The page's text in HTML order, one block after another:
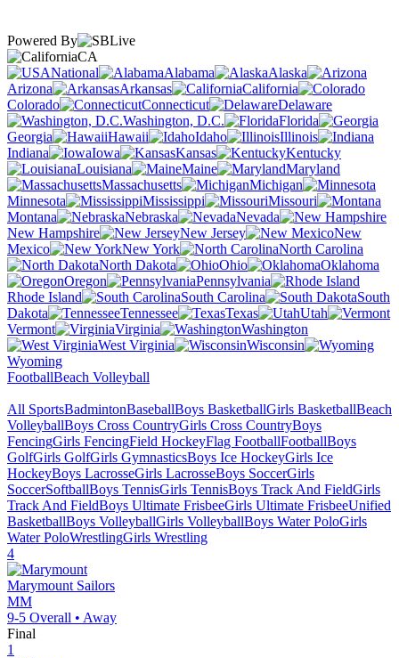
Powered By
CA
National
Alabama
Alaska
Arizona
Arkansas
California
Colorado
Connecticut
Delaware
Washington, D.C.
Florida
Georgia
Hawaii Idaho
Illinois
Indiana
Iowa Kansas
Kentucky
Louisiana
Maine
Maryland
Massachusetts
Michigan
Minnesota
Mississippi
Missouri
Montana
Nebraska
Nevada
New Hampshire
New Jersey
New
Mexico
New York
North Carolina
North Dakota
Ohio
Oklahoma
Oregon
Pennsylvania
Rhode Island
South Carolina
South
Dakota
Tennessee Texas
Utah
Vermont
Virginia
Washington
West Virginia
Wisconsin
Wyoming
FootballBeach Volleyball
All SportsBadmintonBaseballBoys BasketballGirls BasketballBeach
VolleyballBoys Cross CountryGirls Cross CountryBoys
FencingGirls FencingField HockeyFlag FootballFootballBoys
GolfGirls GolfGirls GymnasticsBoys Ice HockeyGirls Ice
HockeyBoys LacrosseGirls LacrosseBoys SoccerGirls
SoccerSoftballBoys TennisGirls TennisBoys Track And FieldGirls
Track And FieldBoys Ultimate FrisbeeGirls Ultimate FrisbeeUnified
BasketballBoys VolleyballGirls VolleyballBoys Water PoloGirls
Water PoloWrestlingGirls Wrestling
4
Marymount Sailors
MM
9-5 Overall • Away
Final
1